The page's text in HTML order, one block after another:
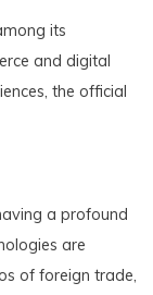
its
and digital
the official
a profound
are
of foreign trade,